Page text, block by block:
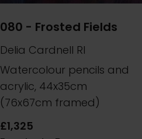
080 - Frosted Fields
Delia Cardnell RI
Watercolour pencils and
acrylic, 44x35cm
(76x67cm framed)
£1,325